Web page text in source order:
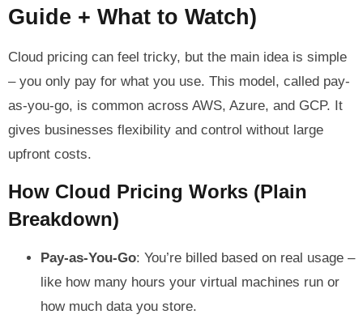
Guide + What to Watch)
Cloud pricing can feel tricky, but the main idea is simple
– you only pay for what you use. This model, called pay-
as-you-go, is common across AWS, Azure, and GCP. It
gives businesses flexibility and control without large
upfront costs.
How Cloud Pricing Works (Plain
Breakdown)
Pay-as-You-Go: You’re billed based on real usage –
like how many hours your virtual machines run or
how much data you store.